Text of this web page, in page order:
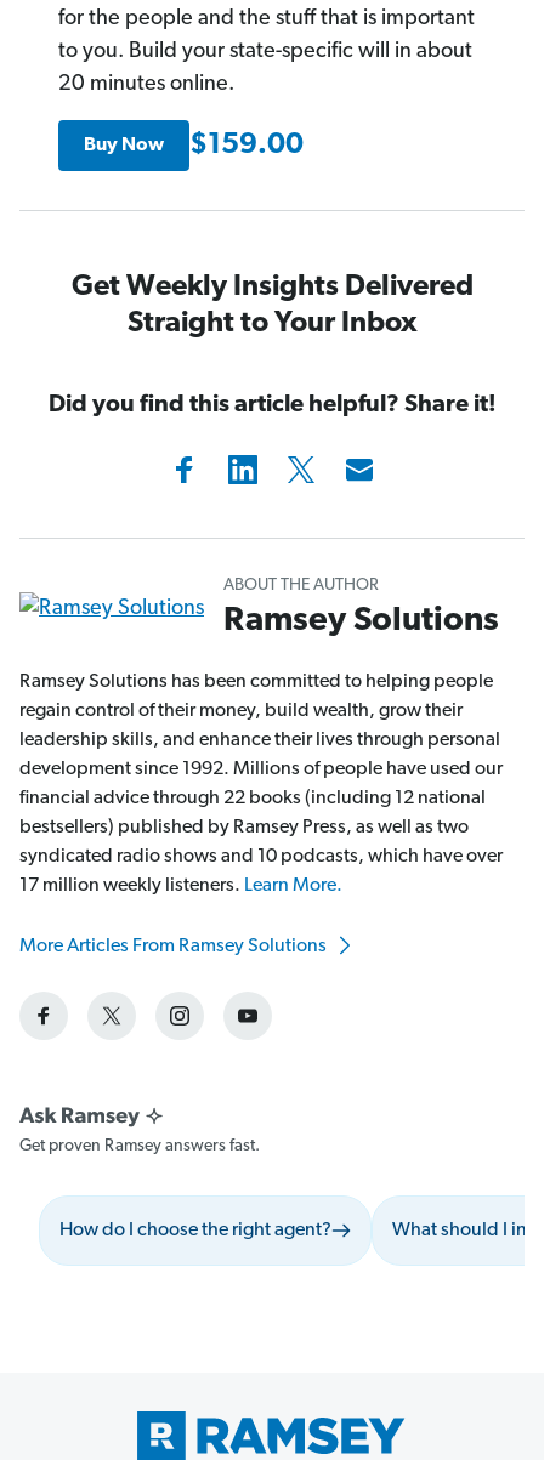
for the people and the stuff that is important
to you. Build your state-specific will in about
20 minutes online.
Buy Now $159.00
Get Weekly Insights Delivered
Straight to Your Inbox
Did you find this article helpful? Share it!
ABOUT THE AUTHOR
Ramsey Solutions
Ramsey Solutions has been committed to helping people
regain control of their money, build wealth, grow their
leadership skills, and enhance their lives through personal
development since 1992. Millions of people have used our
financial advice through 22 books (including 12 national
bestsellers) published by Ramsey Press, as well as two
syndicated radio shows and 10 podcasts, which have over
17 million weekly listeners. Learn More.
More Articles From Ramsey Solutions
Get proven Ramsey answers fast.
How do I choose the right agent? What should I